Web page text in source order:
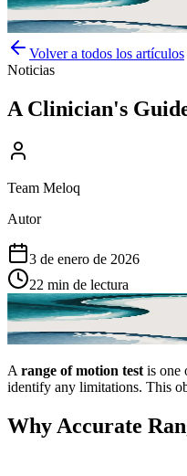
Volver a todos los artículos
Noticias
A Clinician's
Team Meloq
Autor
3 de enero de 2026
22 min de lectura
A range of motion test is one
identify any limitations. This
Why Accurate